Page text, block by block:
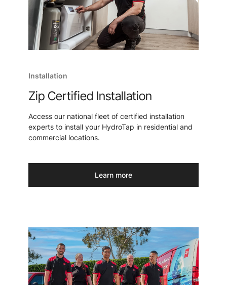
Installation
Zip Certified Installation
Access our national fleet of certified installation
experts to install your HydroTap in residential and
commercial locations.
Learn more